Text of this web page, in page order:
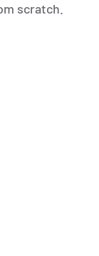
scratch.